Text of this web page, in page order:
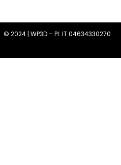
© 2024 | WP3D – PI: IT 04634330270